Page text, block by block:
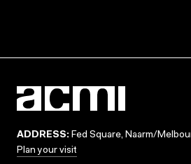
ADDRESS: Fed Square, Naarm/
Plan your visit